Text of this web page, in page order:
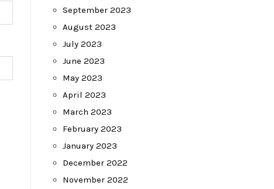
September 2023
August 2023
July 2023
June 2023
May 2023
April 2023
March 2023
February 2023
January 2023
December 2022
November 2022